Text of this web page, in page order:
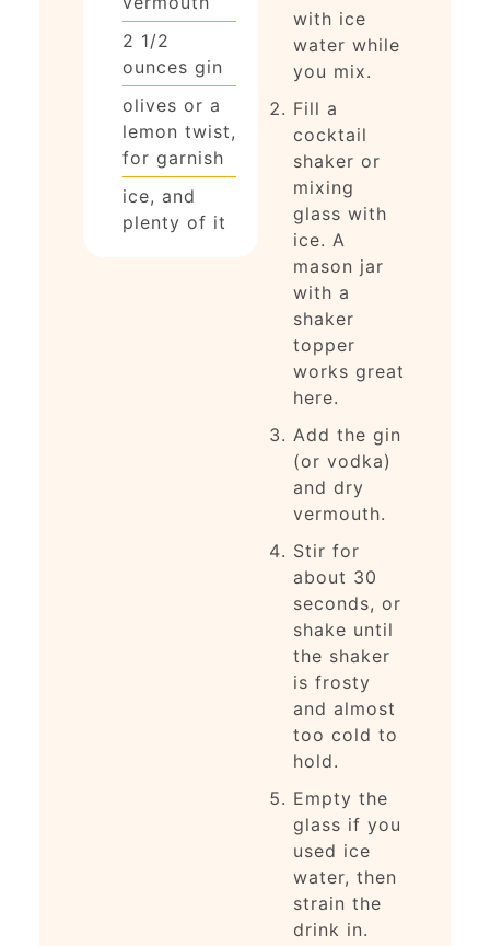
2 1/2
ounces gin
olives or a
lemon twist,
for garnish
ice, and
plenty of it
with ice
water while
you mix.
Fill a
cocktail
shaker or
mixing
glass with
ice. A
mason jar
with a
shaker
topper
works great
here.
Add the gin
(or vodka)
and dry
vermouth.
Stir for
about 30
seconds, or
shake until
the shaker
is frosty
and almost
too cold to
hold.
Empty the
glass if you
used ice
water, then
strain the
drink in.